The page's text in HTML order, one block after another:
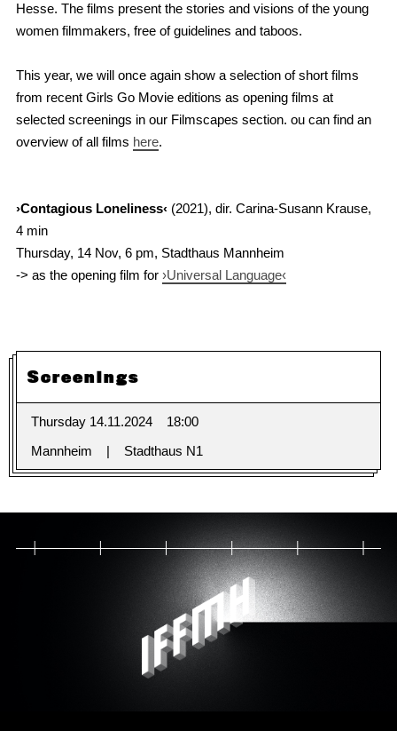
Hesse. The films present the stories and visions of the young
women filmmakers, free of guidelines and taboos.
This year, we will once again show a selection of short films
from recent Girls Go Movie editions as opening films at
selected screenings in our Filmscapes section. ou can find an
overview of all films here.
›Contagious Loneliness‹(2021), dir. Carina-Susann Krause,
4 min
Thursday, 14 Nov, 6 pm, Stadthaus Mannheim
-> as the opening film for ›Universal Language‹
Screenings
Thursday 14.11.2024
18:00
Mannheim
Stadthaus N1